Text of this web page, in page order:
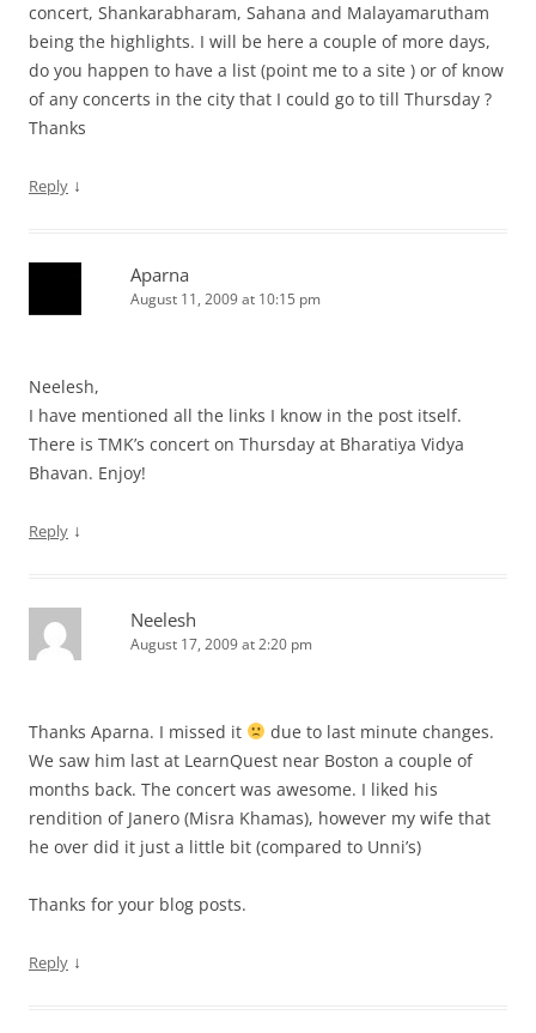
concert, Shankarabharam, Sahana and Malayamarutham
being the highlights. I will be here a couple of more days,
do you happen to have a list (point me to a site ) or of know
of any concerts in the city that I could go to till Thursday ?
Thanks
Reply ↓
Aparna
August 11, 2009 at 10:15 pm
Neelesh,
I have mentioned all the links I know in the post itself.
There is TMK’s concert on Thursday at Bharatiya Vidya
Bhavan. Enjoy!
Reply ↓
Neelesh
August 17, 2009 at 2:20 pm
Thanks Aparna. I missed it
due to last minute changes.
We saw him last at LearnQuest near Boston a couple of
months back. The concert was awesome. I liked his
rendition of Janero (Misra Khamas), however my wife that
he over did it just a little bit (compared to Unni’s)
Thanks for your blog posts.
Reply ↓